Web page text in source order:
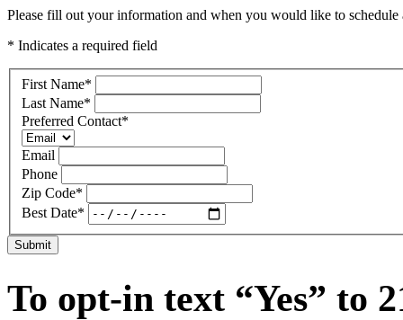
Please fill out your information and when you would like to
* Indicates a required field
First Name*
Last Name*
Preferred Contact*
Email
Phone
Zip Code*
Best Date*
Submit
To opt-in text “Yes” to